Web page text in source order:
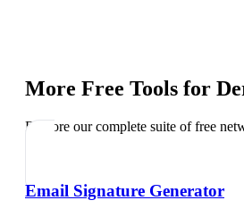
More Free Tools for
Explore our complete suite of free
Email Signature Generator